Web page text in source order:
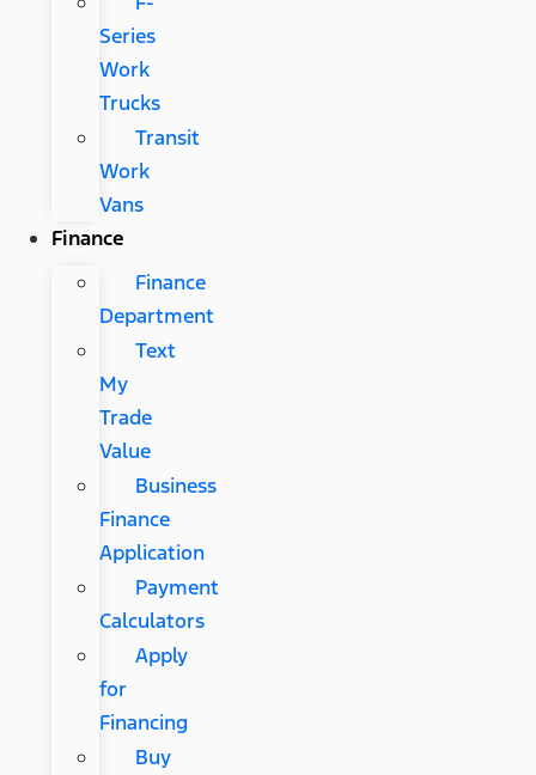
Series
Work
Trucks
Transit
Work
Vans
Finance
Finance
Department
Text
My
Trade
Value
Business
Finance
Application
Payment
Calculators
Apply
for
Financing
Buy